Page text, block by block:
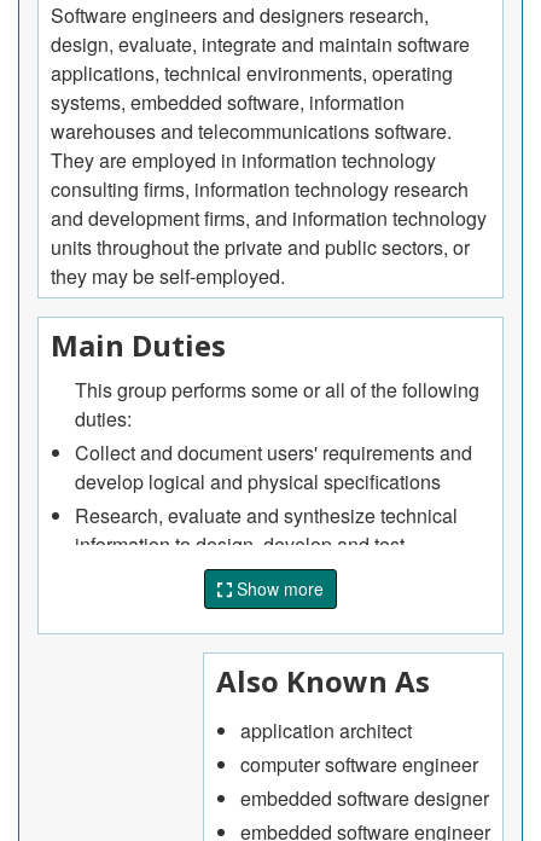
Software engineers and designers research,
design, evaluate, integrate and maintain software
applications, technical environments, operating
systems, embedded software, information
warehouses and telecommunications software.
They are employed in information technology
consulting firms, information technology research
and development firms, and information technology
units throughout the private and public sectors, or
they may be self-employed.
Main Duties
This group performs some or all of the following
duties:
Collect and document users' requirements and
develop logical and physical specifications
Research, evaluate and synthesize technical
information to design, develop and test
computer-based systems including mobile
Develop data, process and network models to
optimize architecture and to evaluate the
performance and reliability of designs
Plan, design and coordinate the development,
installation, integration and operation of
computer-based systems including mobile
Show more
Also Known As
application architect
computer software engineer
embedded software designer
embedded software engineer